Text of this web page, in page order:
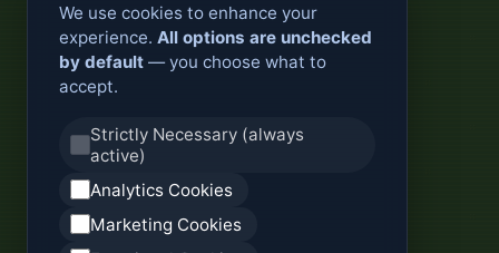
We use cookies to enhance your
experience. All options are unchecked
by default — you choose what to
accept.
Strictly Necessary (always
active)
Analytics Cookies
Marketing Cookies